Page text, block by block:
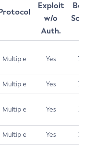
Exploit
w/o
Auth.
Multiple Yes 7.5
Multiple Yes 7.5
Multiple Yes 7.5
Multiple Yes 7.4